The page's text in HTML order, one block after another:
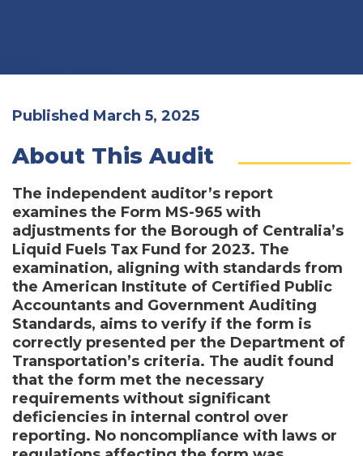
Published March 5, 2025
About This Audit
The independent auditor’s report
examines the Form MS-965 with
adjustments for the Borough of Centralia’s
Liquid Fuels Tax Fund for 2023. The
examination, aligning with standards from
the American Institute of Certified Public
Accountants and Government Auditing
Standards, aims to verify if the form is
correctly presented per the Department of
Transportation’s criteria. The audit found
that the form met the necessary
requirements without significant
deficiencies in internal control over
reporting. No noncompliance with laws or